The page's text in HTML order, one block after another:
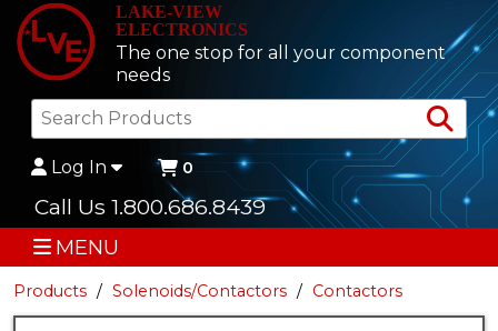
LAKE-VIEW
ELECTRONICS
The one stop for all your component
needs
Log In 0
Call Us 1.800.686.8439
MENU
Products Solenoids/Contactors Contactors